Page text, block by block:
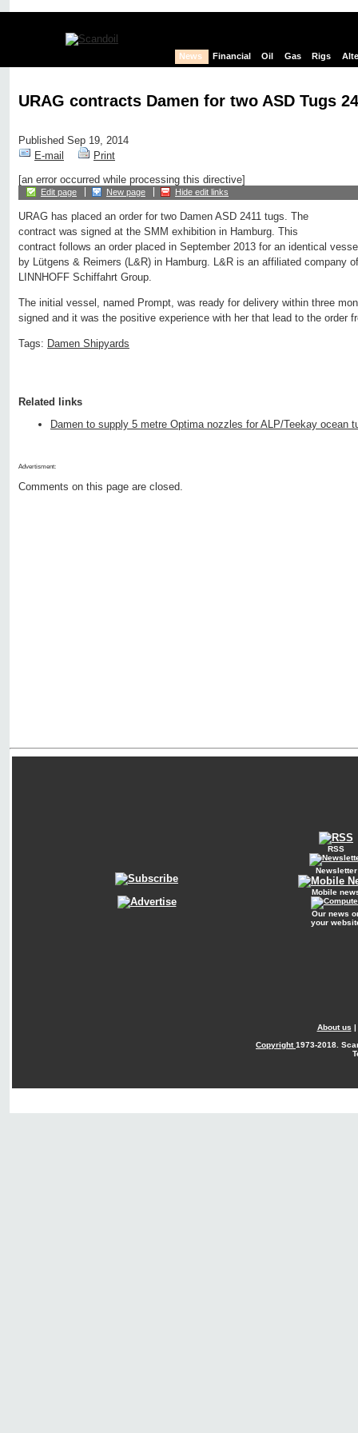
News Financial Oil Gas Rigs
URAG contracts Damen for two ASD Tugs
Published Sep 19, 2014
E-mail
Print
[an error occurred while processing this directive]
Edit page New page Hide edit links
URAG has placed an order for two Damen ASD 2411 tugs. The
contract was signed at the SMM exhibition in Hamburg. This
contract follows an order placed in September 2013 for an identical
by Lütgens & Reimers (L&R) in Hamburg. L&R is an affiliated company
LINNHOFF Schiffahrt Group.
The initial vessel, named Prompt, was ready for delivery within three
signed and it was the positive experience with her that lead to the order
Tags: Damen Shipyards
Related links
Damen to supply 5 metre Optima nozzles for ALP/Teekay ocean
Advertisment:
Comments on this page are closed.
RSS
Newsletter
Mobile
Our news
your
About us |
Copyright1973-2018.